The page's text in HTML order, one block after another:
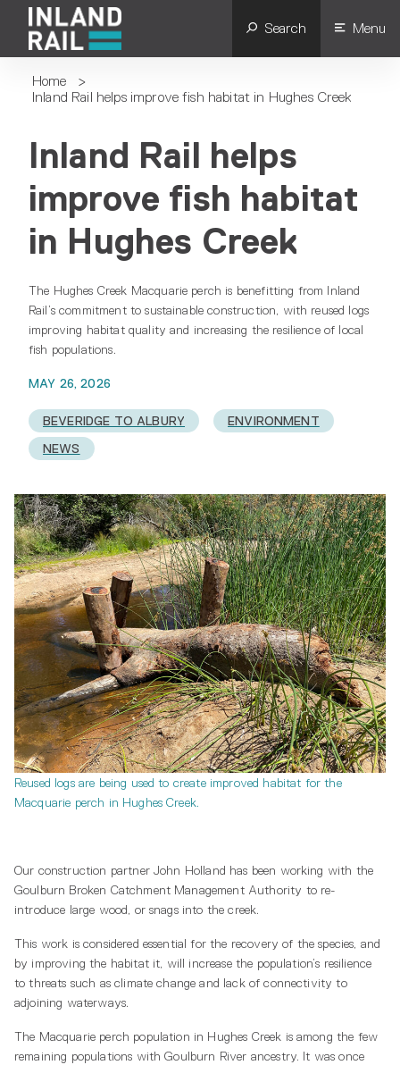
Search Menu
Home
>
Inland Rail helps improve fish habitat in Hughes Creek
Inland Rail helps
improve fish habitat
in Hughes Creek
The Hughes Creek Macquarie perch is benefitting from Inland
Rail’s commitment to sustainable construction, with reused logs
improving habitat quality and increasing the resilience of local
fish populations.
MAY 26, 2026
BEVERIDGE TO ALBURY
ENVIRONMENT
NEWS
Reused logs are being used to create improved habitat for the
Macquarie perch in Hughes Creek.
Our construction partner John Holland has been working with the
Goulburn Broken Catchment Management Authority to re-
introduce large wood, or snags into the creek.
This work is considered essential for the recovery of the species, and
by improving the habitat it, will increase the population’s resilience
to threats such as climate change and lack of connectivity to
adjoining waterways.
The Macquarie perch population in Hughes Creek is among the few
remaining populations with Goulburn River ancestry. It was once